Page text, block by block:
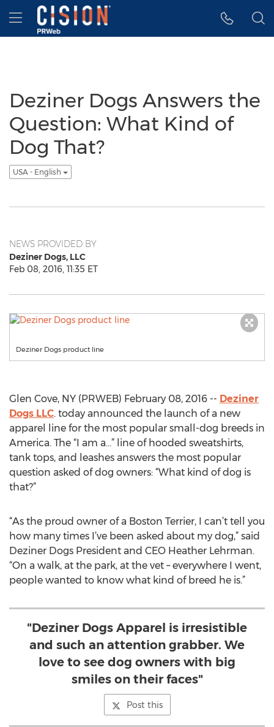
Accessibility Statement
Skip Navigation
Hamburger menu
Deziner Dogs Answers the
Question: What Kind of
Dog That?
USA - English
NEWS PROVIDED BY
Deziner Dogs, LLC
Feb 08, 2016, 11:35 ET
Deziner Dogs product line
Glen Cove, NY (PRWEB) February 08, 2016 -- Deziner
Dogs LLC. today announced the launch of a new
apparel line for the most popular small-dog breeds in
America. The “I am a…” line of hooded sweatshirts,
tank tops, and leashes answers the most popular
question asked of dog owners: “What kind of dog is
that?”
“As the proud owner of a Boston Terrier, I can’t tell you
how many times I’ve been asked about my dog,” said
Deziner Dogs President and CEO Heather Lehrman.
“On a walk, at the park, at the vet – everywhere I went,
people wanted to know what kind of breed he is.”
"Deziner Dogs Apparel is irresistible
and such an attention grabber. We
love to see dog owners with big
smiles on their faces"
Post this